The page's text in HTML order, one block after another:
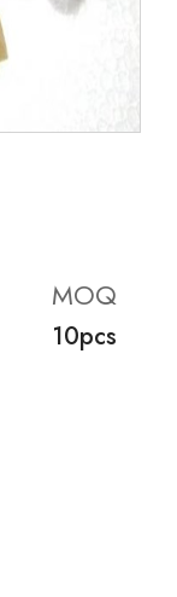
MOQ
10pcs